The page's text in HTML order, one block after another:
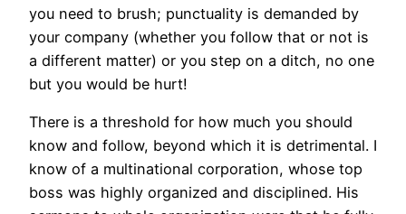
you need to brush; punctuality is demanded by
your company (whether you follow that or not is
a different matter) or you step on a ditch, no one
but you would be hurt!
There is a threshold for how much you should
know and follow, beyond which it is detrimental. I
know of a multinational corporation, whose top
boss was highly organized and disciplined. His